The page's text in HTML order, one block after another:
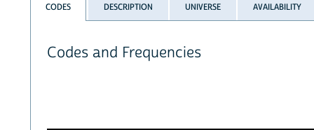
CODES DESCRIPTION UNIVERSE AVAILABILITY
Codes and Frequencies